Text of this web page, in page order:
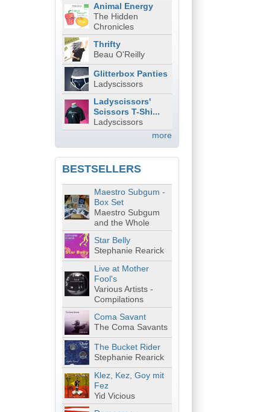
Animal Energy
The Hidden
Chronicles
Thrifty
Beau O'Reilly
Glitterbox Panties
Ladyscissors
Ladyscissors'
Scissors T-Shi...
Ladyscissors
more
BESTSELLERS
Maestro Subgum -
Box Set
Maestro Subgum
and the Whole
Star Belly
Stephanie Rearick
Live at Mother
Fool's
Various Artists -
Compilations
Coma Savant
The Coma Savants
The Bucket Rider
Stephanie Rearick
Klez, Kez, Goy mit
Fez
Yid Vicious